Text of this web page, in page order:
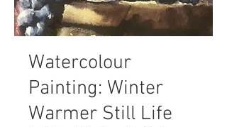
Watercolour
Painting: Winter
Warmer Still Life